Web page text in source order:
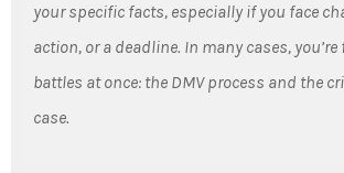
your specific facts, especially if you face
action, or a deadline. In many cases,
battles at once: the DMV process and the
case.